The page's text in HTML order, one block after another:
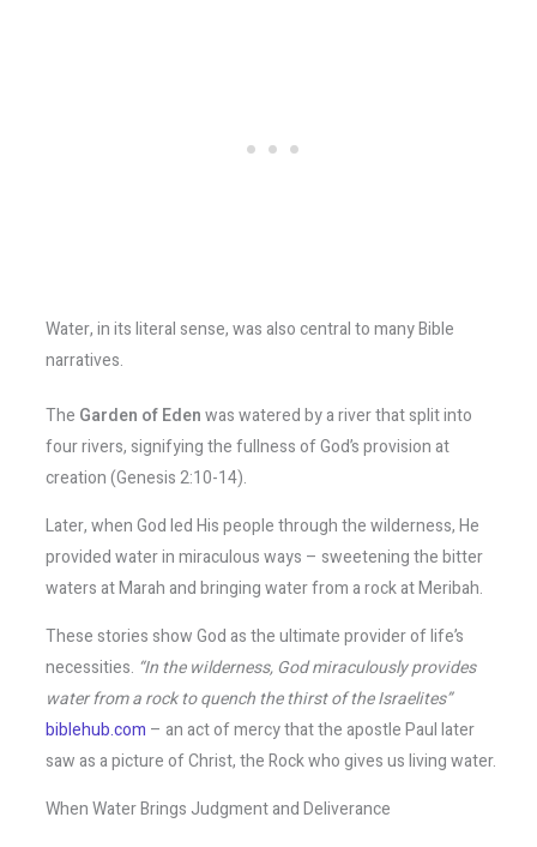
Water, in its literal sense, was also central to many Bible
narratives.
The Garden of Edenwas watered by a river that split into
four rivers, signifying the fullness of God’s provision at
creation (Genesis 2:10-14).
Later, when God led His people through the wilderness, He
provided water in miraculous ways – sweetening the bitter
waters at Marah and bringing water from a rock at Meribah.
These stories show God as the ultimate provider of life’s
necessities. “In the wilderness, God miraculously provides
water from a rock to quench the thirst of the Israelites”
biblehub.com – an act of mercy that the apostle Paul later
saw as a picture of Christ, the Rock who gives us living water.
When Water Brings Judgment and Deliverance